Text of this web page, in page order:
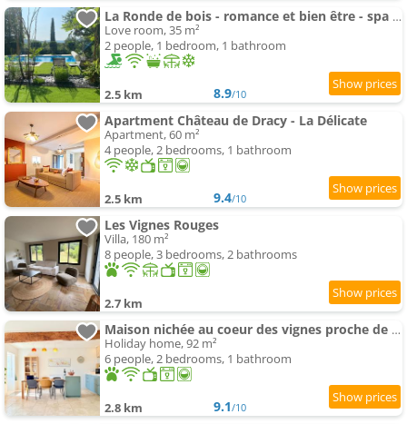
La Ronde de bois - romance et bien être - spa privatif
Love room, 35 m²
2 people, 1 bedroom, 1 bathroom
2.5 km 8.9/10
Apartment Château de Dracy - La Délicate
Apartment, 60 m²
4 people, 2 bedrooms, 1 bathroom
2.5 km 9.4/10
Les Vignes Rouges
Villa, 180 m²
8 people, 3 bedrooms, 2 bathrooms
2.7 km
Maison nichée au coeur des vignes proche de Givry
Holiday home, 92 m²
6 people, 2 bedrooms, 1 bathroom
2.8 km 9.1/10